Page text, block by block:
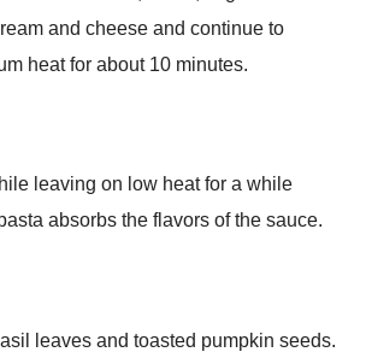
and cheese and continue to
heat for about 10 minutes.
leaving on low heat for a while
absorbs the flavors of the sauce.
leaves and toasted pumpkin seeds.